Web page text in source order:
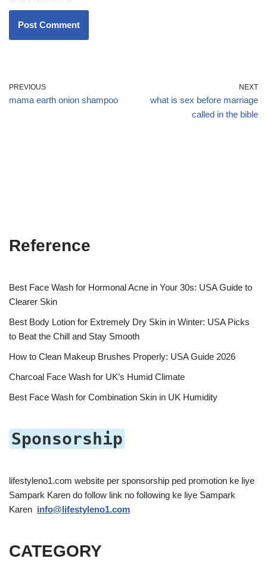
PREVIOUS
mama earth onion shampoo
NEXT
what is sex before marriage
called in the bible
Reference
Best Face Wash for Hormonal Acne in Your 30s: USA Guide to
Clearer Skin
Best Body Lotion for Extremely Dry Skin in Winter: USA Picks
to Beat the Chill and Stay Smooth
How to Clean Makeup Brushes Properly: USA Guide 2026
Charcoal Face Wash for UK’s Humid Climate
Best Face Wash for Combination Skin in UK Humidity
Sponsorship
lifestyleno1.com website per sponsorship ped promotion ke liye
Sampark Karen do follow link no following ke liye Sampark
Karen info@lifestyleno1.com
CATEGORY